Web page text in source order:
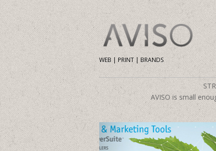
WEB | PRINT | BRANDS
AVISO is small